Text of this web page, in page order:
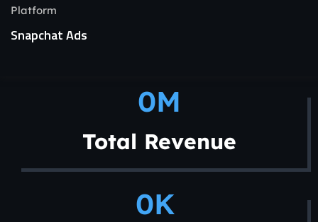
Platform
Snapchat Ads
Total Revenue
0M
0K